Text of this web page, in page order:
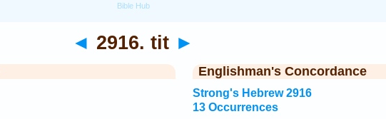
◄ 2916. tit ►
Englishman's Concordance
Strong's Hebrew 2916
13 Occurrences